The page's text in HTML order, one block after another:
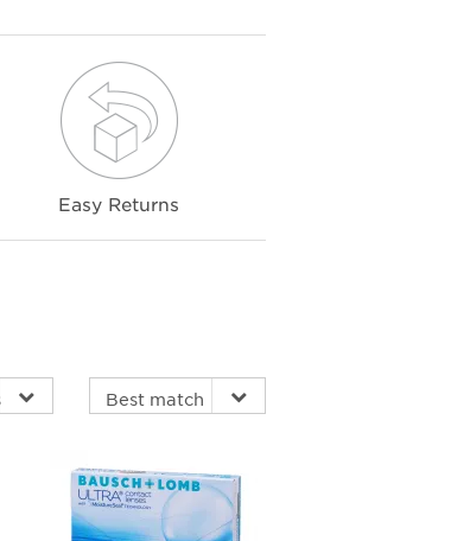
Easy Returns